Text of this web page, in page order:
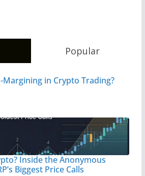
Popular
Margining in Crypto Trading?
Inside the Anonymous
Biggest Price Calls